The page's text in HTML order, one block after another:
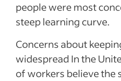
people were most
steep learning curve.
Concerns about
widespread In the
of workers believe the